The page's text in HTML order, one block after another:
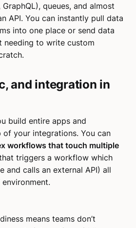
GraphQL), queues, and almost
API. You can instantly pull data
into one place or send data
needing to write custom
and integration in
build entire apps and
your integrations. You can
workflows that touch multiple
triggers a workflow which
and calls an external API) all
environment.
means teams don’t